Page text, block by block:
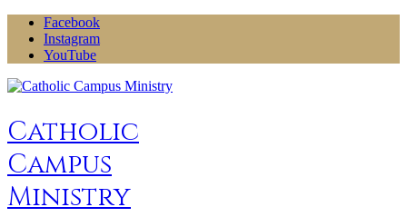
Skip
content
Facebook
Instagram
YouTube
Catholic
Campus
Ministry